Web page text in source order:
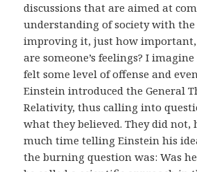
discussions that are aimed at
understanding of society with
improving it, just how important,
are someone’s feelings? I
felt some level of offense and
Einstein introduced the General
Relativity, thus calling into
what they believed. They did not,
much time telling Einstein his
the burning question was: Was